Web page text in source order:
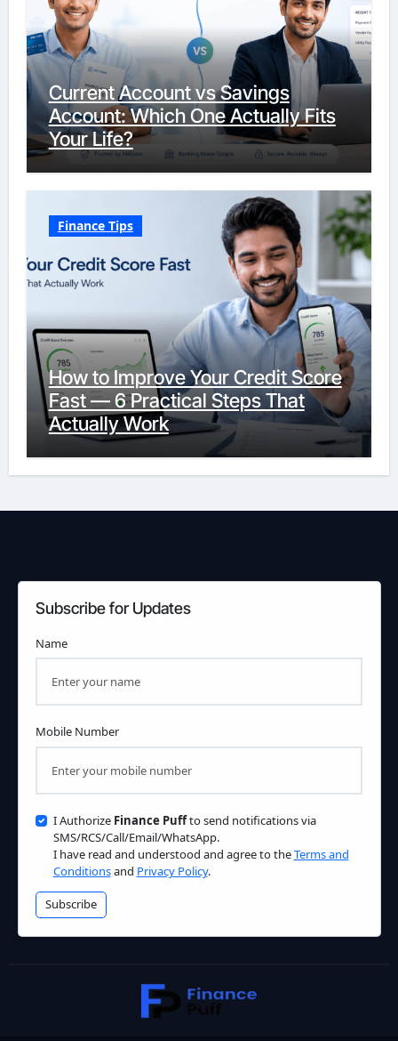
Current Account vs Savings
Account: Which One Actually Fits
Your Life?
Finance Tips
How to Improve Your Credit Score
Fast — 6 Practical Steps That
Actually Work
Subscribe for Updates
Name
Mobile Number
I Authorize Finance Puffto send notifications via
SMS/RCS/Call/Email/WhatsApp.
I have read and understood and agree to theTerms and
Conditionsand Privacy Policy.
Subscribe